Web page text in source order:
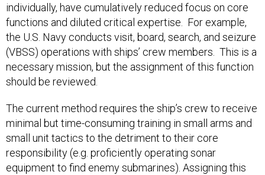
individually, have cumulatively reduced focus on core
functions and diluted critical expertise. For example,
the U.S. Navy conducts visit, board, search, and seizure
(VBSS) operations with ships’ crew members. This is a
necessary mission, but the assignment of this function
should be reviewed.
The current method requires the ship’s crew to receive
minimal but time-consuming training in small arms and
small unit tactics to the detriment to their core
responsibility (e.g. proficiently operating sonar
equipment to find enemy submarines). Assigning this